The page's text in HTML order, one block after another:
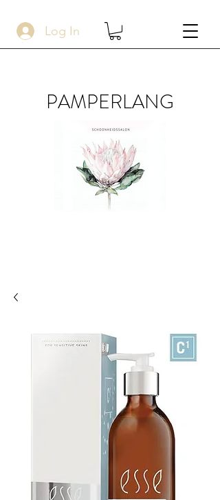
Log In
PAMPERLANG